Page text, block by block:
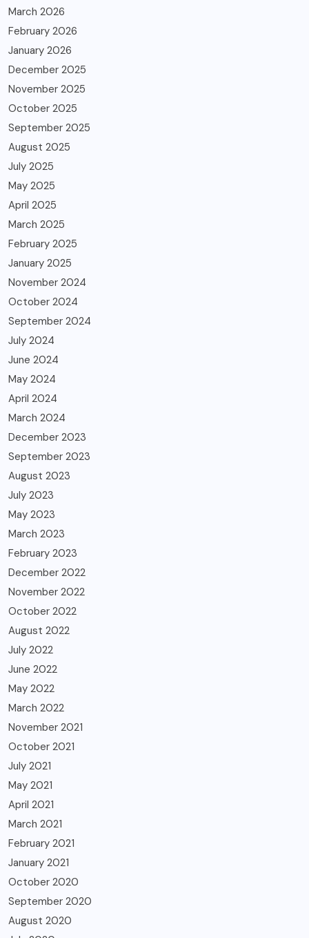
March 2026
February 2026
January 2026
December 2025
November 2025
October 2025
September 2025
August 2025
July 2025
May 2025
April 2025
March 2025
February 2025
January 2025
November 2024
October 2024
September 2024
July 2024
June 2024
May 2024
April 2024
March 2024
December 2023
September 2023
August 2023
July 2023
May 2023
March 2023
February 2023
December 2022
November 2022
October 2022
August 2022
July 2022
June 2022
May 2022
March 2022
November 2021
October 2021
July 2021
May 2021
April 2021
March 2021
February 2021
January 2021
October 2020
September 2020
August 2020